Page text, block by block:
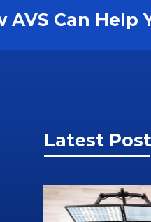
AVS Can Help
Latest